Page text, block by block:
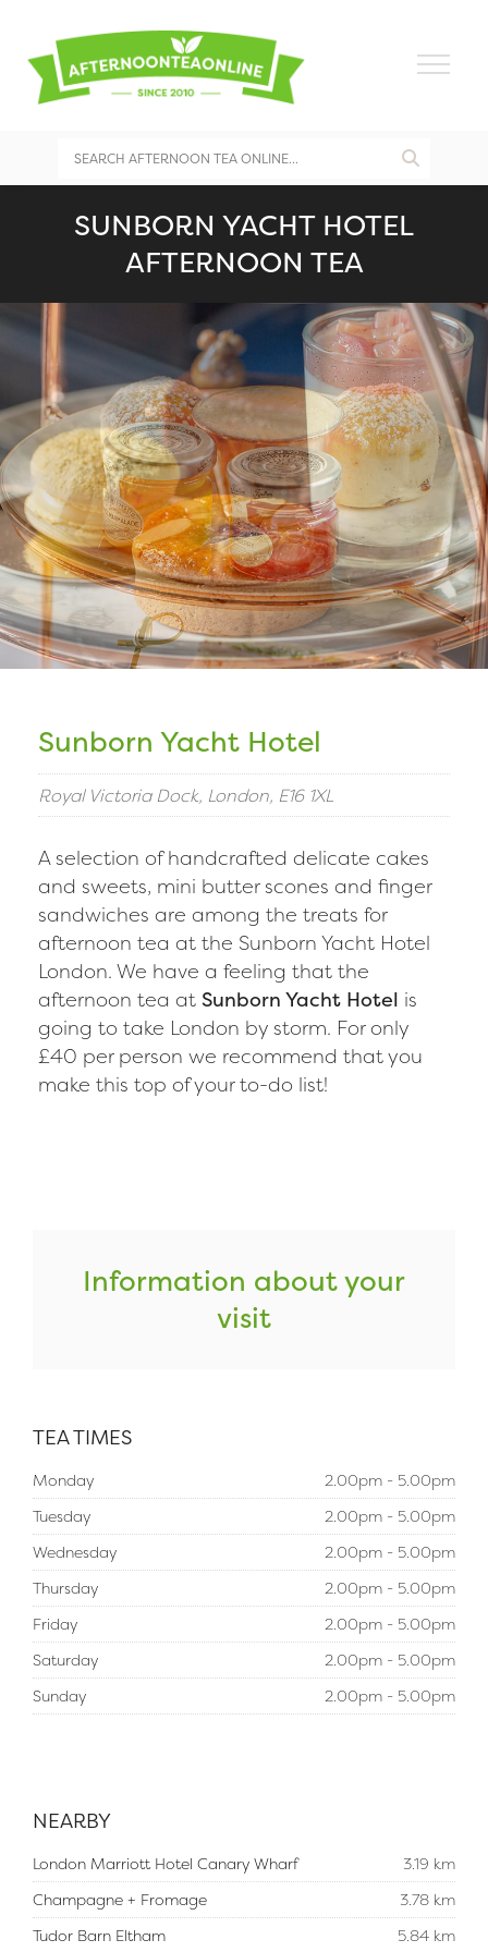
SUNBORN YACHT HOTEL
AFTERNOON TEA
Sunborn Yacht Hotel
Royal Victoria Dock, London, E16 1XL
A selection of handcrafted delicate cakes
and sweets, mini butter scones and finger
sandwiches are among the treats for
afternoon tea at the Sunborn Yacht Hotel
London. We have a feeling that the
afternoon tea at Sunborn Yacht Hotel is
going to take London by storm. For only
£40 per person we recommend that you
make this top of your to-do list!
Information about your
visit
TEA TIMES
Monday
2.00pm - 5.00pm
Tuesday
2.00pm - 5.00pm
Wednesday
2.00pm - 5.00pm
Thursday
2.00pm - 5.00pm
Friday
2.00pm - 5.00pm
Saturday
2.00pm - 5.00pm
Sunday
2.00pm - 5.00pm
NEARBY
London Marriott Hotel Canary Wharf
3.19 km
Champagne + Fromage
3.78 km
Tudor Barn Eltham
5.84 km